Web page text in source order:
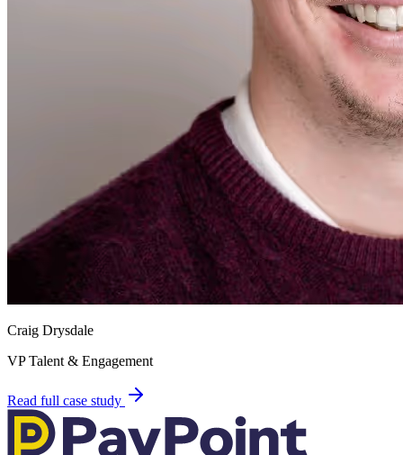
Craig Drysdale
VP Talent & Engagement
Read full case study